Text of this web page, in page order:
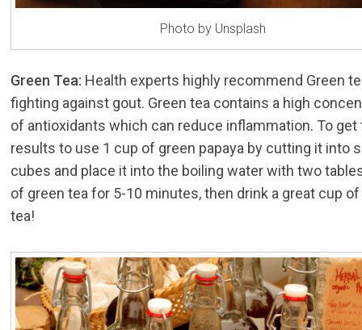
Photo by Unsplash
Green Tea: Health experts highly recommend Green
fighting against gout. Green tea contains a high
of antioxidants which can reduce inflammation. To
results to use 1 cup of green papaya by cutting it into
cubes and place it into the boiling water with two
of green tea for 5-10 minutes, then drink a great cup
tea!